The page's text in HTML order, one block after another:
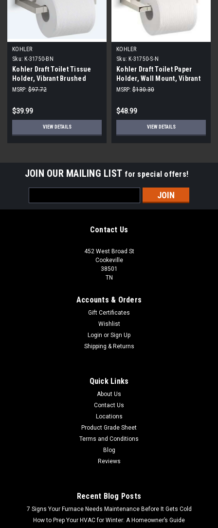
KOHLER
Sku: K-31750-BN
Kohler Draft Toilet Tissue
Holder, Vibrant Brushed
Nickel
MSRP: $97.72
$39.99
VIEW DETAILS
KOHLER
Sku: K-31750-S-N
Kohler Draft Toilet Paper
Holder, Wall Mount, Vibrant
Polished Nickel
MSRP: $130.30
$48.99
VIEW DETAILS
JOIN OUR MAILING LIST for special offers!
Address
Contact Us
452 West Broad St
Cookeville
38501
TN
Accounts & Orders
Gift Certificates
Wishlist
Login or Sign Up
Shipping & Returns
Quick Links
About Us
Contact Us
Locations
Product Grade Sheet
Terms and Conditions
Blog
Reviews
Recent Blog Posts
7 Signs Your Furnace Needs Maintenance Before It Gets Cold
How to Prep Your HVAC for Winter: A Homeowner’s Guide